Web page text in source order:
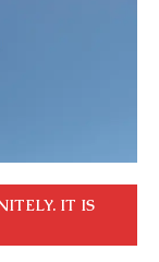
IT IS